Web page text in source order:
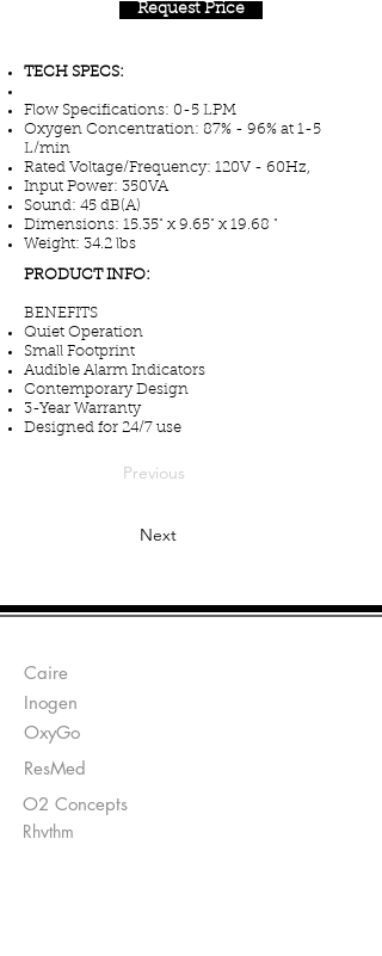
Request Price
TECH SPECS:
Flow Specifications: 0-5 LPM
Oxygen Concentration: 87% - 96% at 1-5
L/min
Rated Voltage/Frequency: 120V - 60Hz,
Input Power: 350VA
Sound: 45 dB(A)
Dimensions: 15.35" x 9.65" x 19.68 "
Weight: 34.2 lbs
PRODUCT INFO:
BENEFITS
Quiet Operation
Small Footprint
Audible Alarm Indicators
Contemporary Design
3-Year Warranty
Designed for 24/7 use
Previous
Next
Caire
Inogen
OxyGo
ResMed
O2 Concepts
Rhythm